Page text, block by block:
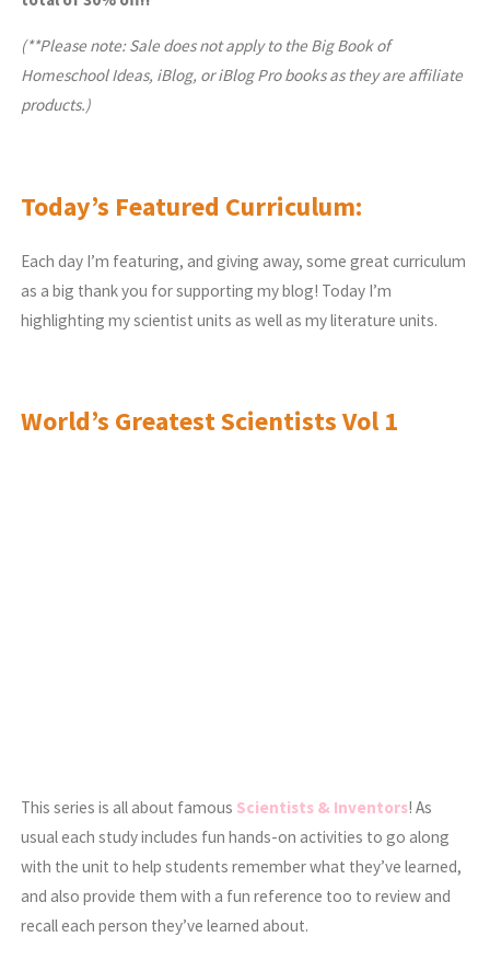
(**Please note: Sale does not apply to the Big Book of
Homeschool Ideas, iBlog, or iBlog Pro books as they are affiliate
products.)
Today’s Featured Curriculum:
Each day I’m featuring, and giving away, some great curriculum
as a big thank you for supporting my blog! Today I’m
highlighting my scientist units as well as my literature units.
World’s Greatest Scientists Vol 1
This series is all about famous Scientists & Inventors! As
usual each study includes fun hands-on activities to go along
with the unit to help students remember what they’ve learned,
and also provide them with a fun reference too to review and
recall each person they’ve learned about.